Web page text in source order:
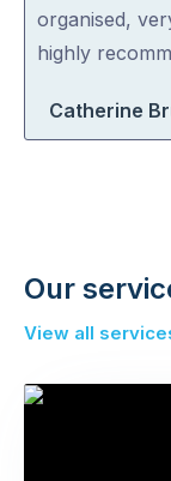
5
organised,
highly
Catherine
Our
View all